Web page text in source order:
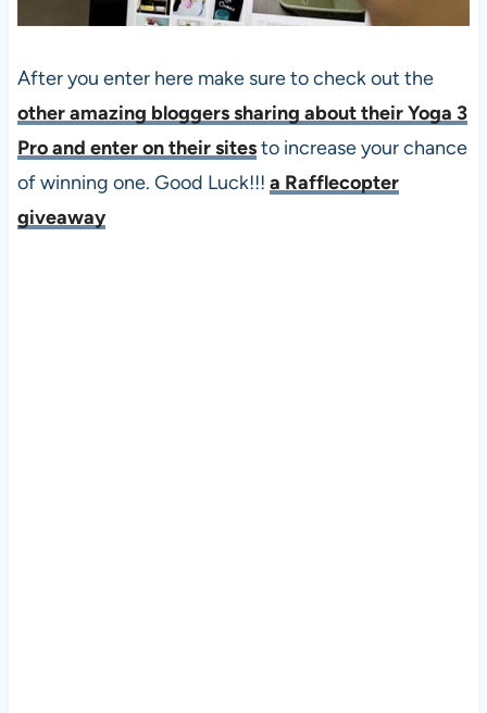
After you enter here make sure to check out the
other amazing bloggers sharing about their Yoga 3
Pro and enter on their sitesto increase your chance
of winning one. Good Luck!!! a Rafflecopter
giveaway